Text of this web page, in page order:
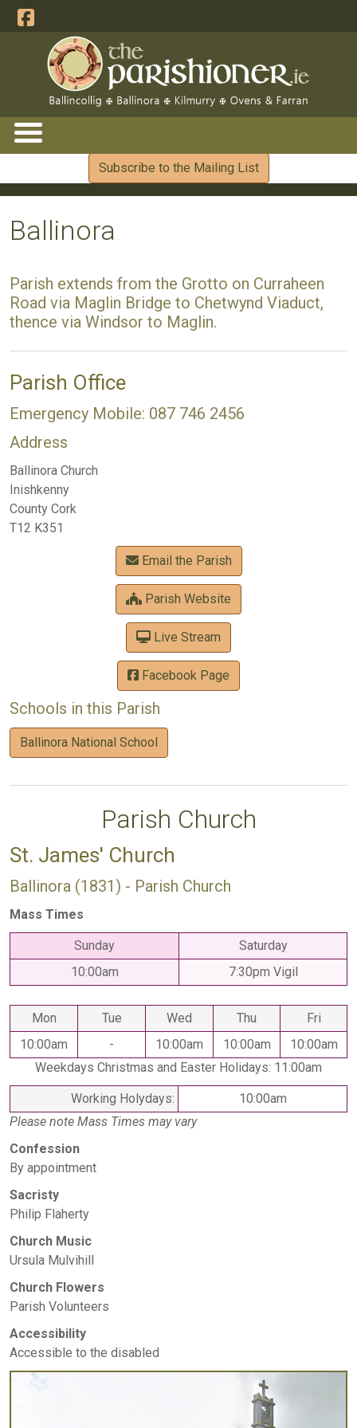
Subscribe to the Mailing List
Ballinora
Parish extends from the Grotto on Curraheen
Road via Maglin Bridge to Chetwynd Viaduct,
thence via Windsor to Maglin.
Parish Office
Emergency Mobile: 087 746 2456
Address
Ballinora Church
Inishkenny
County Cork
T12 K351
Email the Parish
Parish Website
Live Stream
Facebook Page
Schools in this Parish
Ballinora National School
Parish Church
St. James' Church
Ballinora (1831) - Parish Church
Mass Times
Sunday
Saturday
10:00am
7:30pm Vigil
Mon Tue Wed Thu
Fri
10:00am
- 10:00am 10:00am
10:00am
Weekdays Christmas and Easter Holidays: 11:00am
Working Holydays:
10:00am
Please note Mass Times may vary
Confession
By appointment
Sacristy
Philip Flaherty
Church Music
Ursula Mulvihill
Church Flowers
Parish Volunteers
Accessibility
Accessible to the disabled